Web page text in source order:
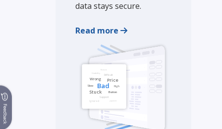
data stays secure.
Read more
Feedback